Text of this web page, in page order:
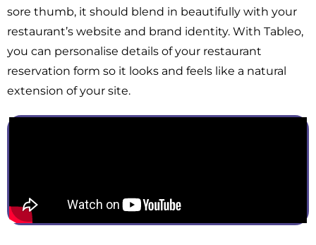
sore thumb, it should blend in beautifully with your
restaurant’s website and brand identity. With Tableo,
you can personalise details of your restaurant
reservation form so it looks and feels like a natural
extension of your site.